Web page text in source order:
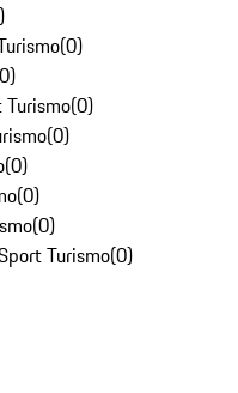
)
(0)
0)
Turismo(0)
(0)
(0)
(0)
(0)
Turismo(0)